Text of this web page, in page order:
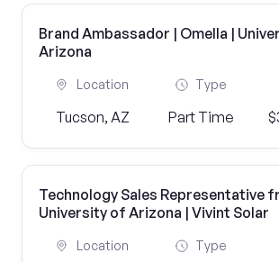
Brand Ambassador | Omella |
Arizona
Location
Tucson, AZ
Type
Part Time
Technology Sales Representative
University of Arizona | Vivint Solar
Location Type